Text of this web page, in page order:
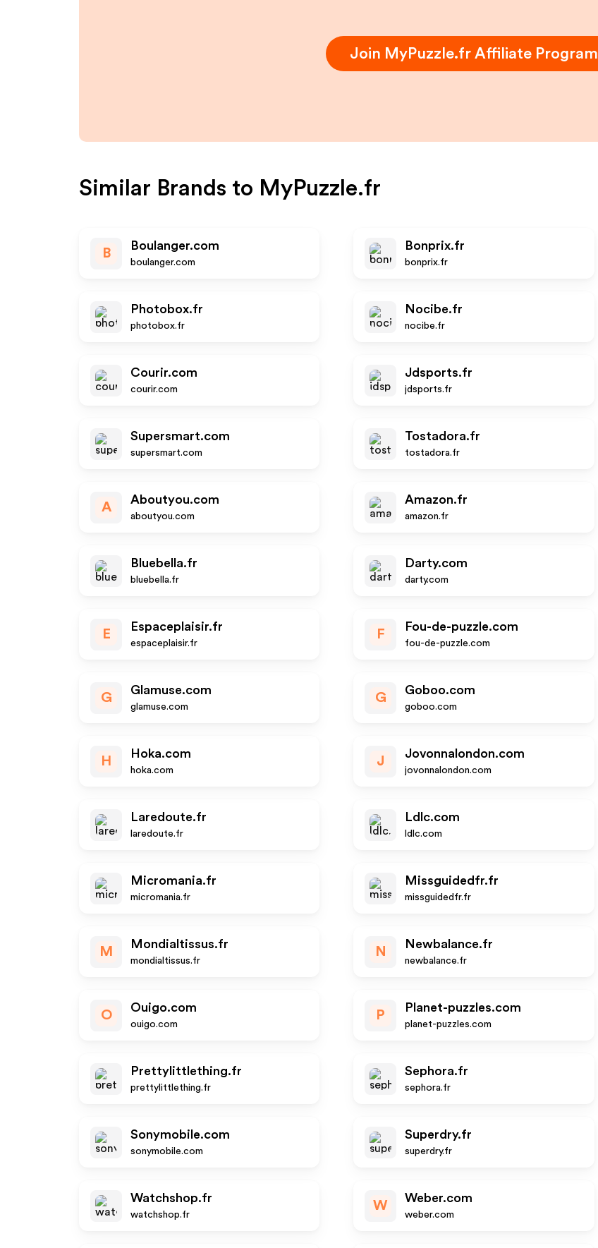
Join MyPuzzle.fr Affiliate Program
Similar Brands to MyPuzzle.fr
B
Boulanger.com
boulanger.com
Bonprix.fr
bonprix.fr
Photobox.fr
photobox.fr
Nocibe.fr
nocibe.fr
Courir.com
courir.com
Jdsports.fr
jdsports.fr
Supersmart.com
supersmart.com
Tostadora.fr
tostadora.fr
A
Aboutyou.com
aboutyou.com
Amazon.fr
amazon.fr
Bluebella.fr
bluebella.fr
Darty.com
darty.com
E
Espaceplaisir.fr
espaceplaisir.fr
F
Fou-de-puzzle.com
fou-de-puzzle.com
G
Glamuse.com
glamuse.com
G
Goboo.com
goboo.com
H
Hoka.com
hoka.com
J
Jovonnalondon.com
jovonnalondon.com
Laredoute.fr
laredoute.fr
Ldlc.com
ldlc.com
Micromania.fr
micromania.fr
Missguidedfr.fr
missguidedfr.fr
M
Mondialtissus.fr
mondialtissus.fr
N
Newbalance.fr
newbalance.fr
O
Ouigo.com
ouigo.com
P
Planet-puzzles.com
planet-puzzles.com
Prettylittlething.fr
prettylittlething.fr
Sephora.fr
sephora.fr
Sonymobile.com
sonymobile.com
Superdry.fr
superdry.fr
Watchshop.fr
watchshop.fr
W
Weber.com
weber.com